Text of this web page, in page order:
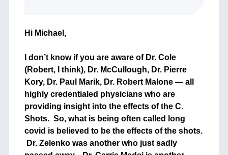
Hi Michael,
I don’t know if you are aware of Dr. Cole
(Robert, I think), Dr. McCullough, Dr. Pierre
Kory, Dr. Paul Marik, Dr. Robert Malone — all
highly credentialed physicians who are
providing insight into the effects of the C.
Shots. So, what is being often called long
covid is believed to be the effects of the shots.
Dr. Zelenko was another who just sadly